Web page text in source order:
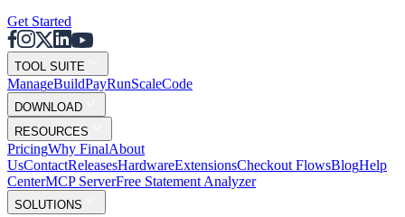
Get Started
TOOL SUITE
ManageBuildPayRunScaleCode
DOWNLOAD
RESOURCES
PricingWhy FinalAbout
UsContactReleasesHardwareExtensionsCheckout FlowsBlogHelp
CenterMCP ServerFree Statement Analyzer
SOLUTIONS